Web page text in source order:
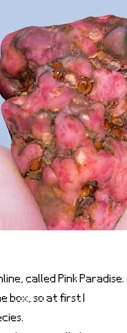
called Pink Paradise.
box, so at first I